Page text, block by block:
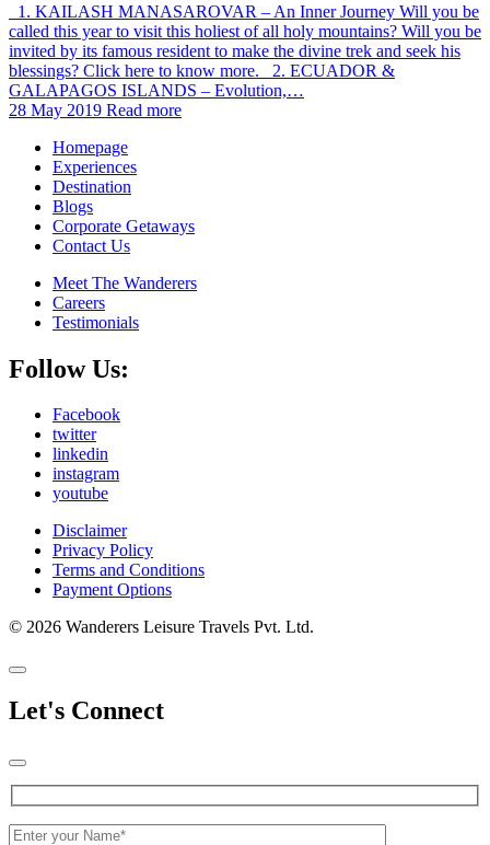
1. KAILASH MANASAROVAR – An Inner Journey Will you be
called this year to visit this holiest of all holy mountains? Will you be
invited by its famous resident to make the divine trek and seek his
blessings? Click here to know more. 2. ECUADOR &
GALAPAGOS ISLANDS – Evolution,…
28 May 2019 Read more
Homepage
Experiences
Destination
Blogs
Corporate Getaways
Contact Us
Meet The Wanderers
Careers
Testimonials
Follow Us:
Facebook
twitter
linkedin
instagram
youtube
Disclaimer
Privacy Policy
Terms and Conditions
Payment Options
© 2026 Wanderers Leisure Travels Pvt. Ltd.
Let's Connect